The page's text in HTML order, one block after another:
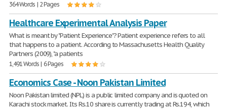
364 Words | 2 Pages
Healthcare Experimental Analysis Paper
What is meant by "Patient Experience"? Patient experience refers to all
that happens to a patient. According to Massachusetts Health Quality
Partners (2009), "a patients
1,491 Words | 6 Pages
Economics Case - Noon Pakistan Limited
Noon Pakistan limited (NPL) is a public limited company and is quoted on
Karachi stock market. Its Rs.10 share is currently trading at Rs.194, which